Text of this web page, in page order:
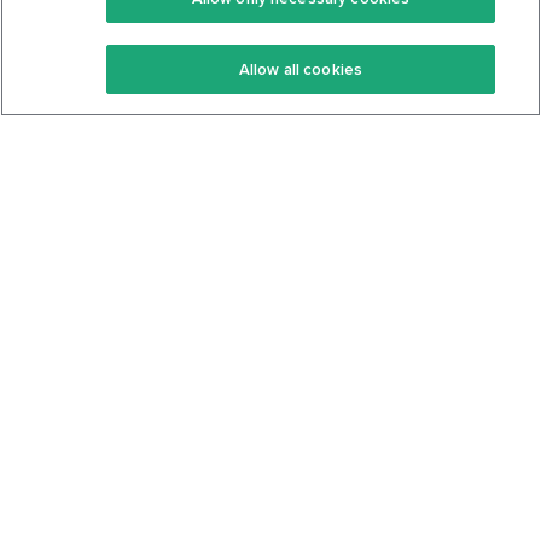
Keto Recipes
Keto Cookbook
Terms Of Service
Privacy Policy
Allow all cookies